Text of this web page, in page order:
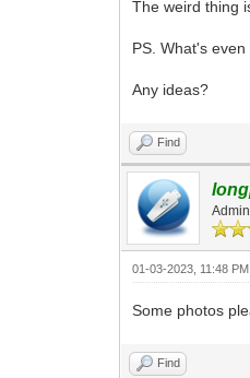
The weird thing
PS. What's
Any ideas?
Find
01-03-2023, 11:48 PM
Some photos
Find